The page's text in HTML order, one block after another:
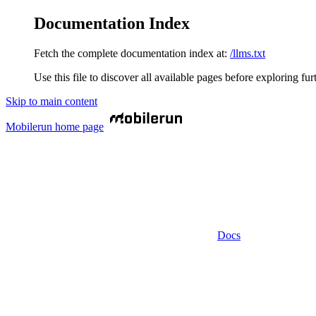
Documentation Index
Fetch the complete documentation index at: /llms.txt
Use this file to discover all available pages before exploring
Skip to main content
Mobilerun home page
Docs